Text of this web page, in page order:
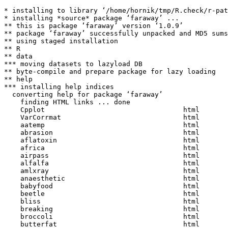
* installing to library ‘/home/hornik/tmp/R.check/r-
* installing *source* package ‘faraway’ ...
** this is package ‘faraway’ version ‘1.0.9’
** package ‘faraway’ successfully unpacked and MD5
** using staged installation
** R
** data
*** moving datasets to lazyload DB
** byte-compile and prepare package for lazy loading
** help
*** installing help indices
  converting help for package ‘faraway’
    finding HTML links ... done
    Cpplot                                  html
    VarCorrmat                              html
    aatemp                                  html
    abrasion                                html
    aflatoxin                               html
    africa                                  html
    airpass                                 html
    alfalfa                                 html
    amlxray                                 html
    anaesthetic                             html
    babyfood                                html
    beetle                                  html
    bliss                                   html
    breaking                                html
    broccoli                                html
    butterfat                               html